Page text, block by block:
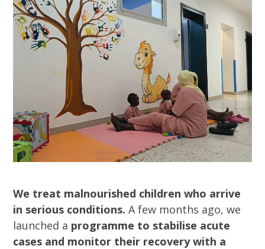
We treat malnourished children who arrive
in serious conditions. A few months ago, we
launched a programme to stabilise acute
cases and monitor their recovery with a